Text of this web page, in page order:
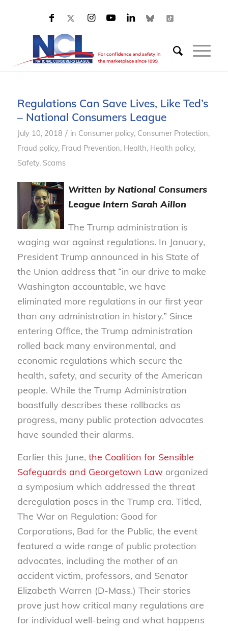
Regulations Can Save Lives, Like Ted’s
– National Consumers League
July 10, 2018 / in Consumer policy, Consumer Protection,
Fraud policy, Fraud Prevention, Health, Health policy,
Safety, Scams
Written by National Consumers
League Intern Sarah Aillon
The Trump administration is
waging war against regulations. In January,
President Trump announced in his State of
the Union address that “in our drive to make
Washington accountable, we have
eliminated more regulations in our first year
than any administration in history.” Since
entering Office, the Trump administration
rolled back many environmental, and
economic regulations which secure the
health, safety, and security of the American
people. While the Trump Administration
boastfully describes these rollbacks as
progress, many public protection advocates
have sounded their alarms.
Earlier this June, the Coalition for Sensible
Safeguards and Georgetown Law organized
a symposium which addressed the threat
deregulation poses in the Trump era. Titled,
The War on Regulation: Good for
Corporations, Bad for the Public, the event
featured a wide range of public protection
advocates, including the mother of an
accident victim, professors, and Senator
Elizabeth Warren (D-Mass.) Their stories
prove just how critical many regulations are
for individual well-being and what happens